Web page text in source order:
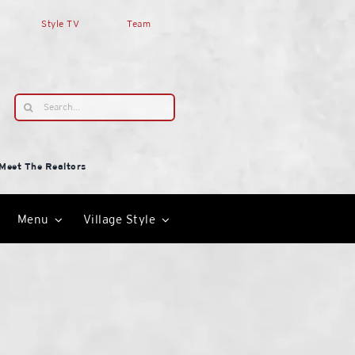
Style TV Team
Search
for:
The Realtors
Menu Village Style